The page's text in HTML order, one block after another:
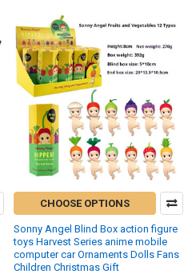
CHOOSE OPTIONS
Sonny Angel Blind Box action figure
toys Harvest Series anime mobile
computer car Ornaments Dolls Fans
Children Christmas Gift